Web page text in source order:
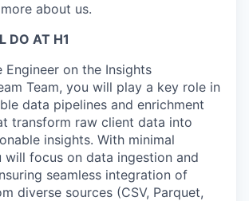
about us.
DO AT H1
Engineer on the Insights
Team, you will play a key role in
data pipelines and enrichment
transform raw client data into
insights. With minimal
will focus on data ingestion and
seamless integration of
diverse sources (CSV, Parquet,